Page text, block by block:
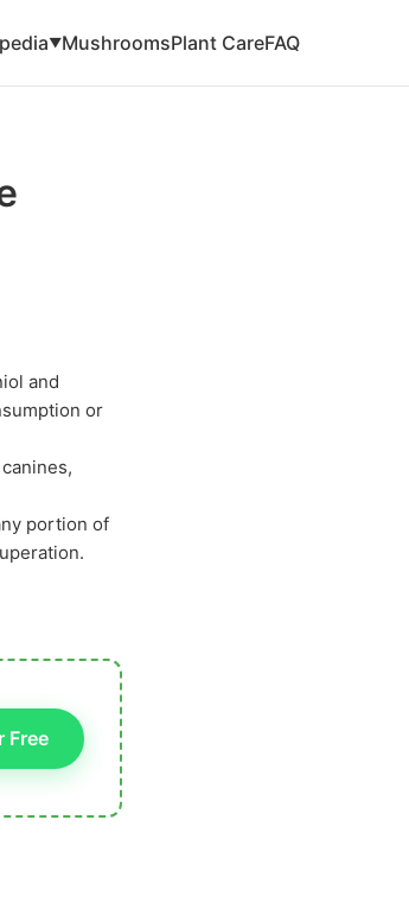
▼MushroomsPlant CareFAQ
and
or
portion of
Free